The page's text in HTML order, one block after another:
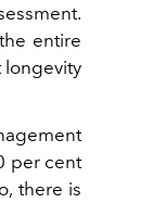
entire
longevity
per cent
there is